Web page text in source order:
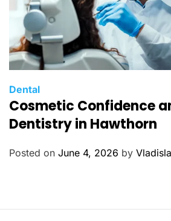
C
a
t
g
e
Dental
Cosmetic Confidence
Dentistry in Hawthorn
Posted on June 4, 2026 by